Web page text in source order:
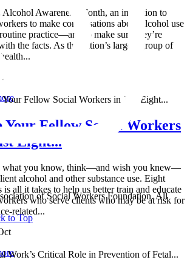
Awareness Month, an invitation to
to make conversations about alcohol use
practice—and to make sure they’re
the facts. As the nation’s largest group of
Your Fellow Social Workers
Eight...
what you know, think—and wish you knew—
alcohol and other substance use. Eight
is all it takes to help us better train and educate
who serve clients who may be at risk for
related...
of Social Workers Foundation. All
to Top